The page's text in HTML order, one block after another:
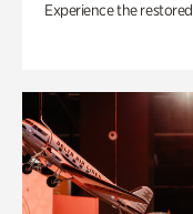
Experience the restored